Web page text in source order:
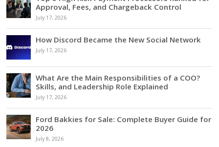
Approval, Fees, and Chargeback Control
July 17, 2026
How Discord Became the New Social Network
July 17, 2026
What Are the Main Responsibilities of a COO?
Skills, and Leadership Role Explained
July 17, 2026
Ford Bakkies for Sale: Complete Buyer Guide for
2026
July 8, 2026